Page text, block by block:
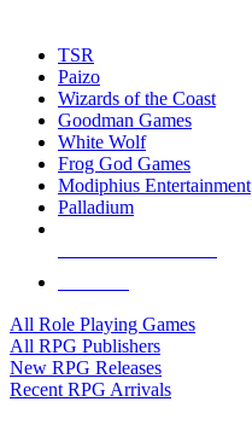
TSR
Paizo
Wizards of the Coast
Goodman Games
White Wolf
Frog God Games
Modiphius Entertainment
Palladium
All Role Playing Games
All RPG Publishers
New RPG Releases
Recent RPG Arrivals